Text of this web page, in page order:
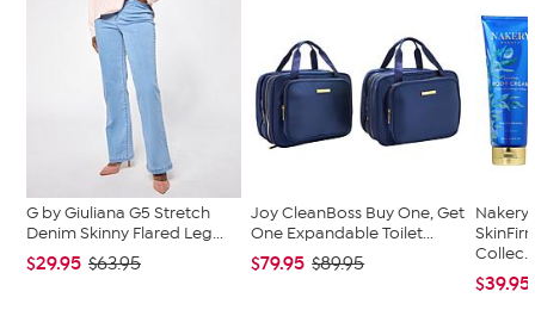
G by Giuliana G5 Stretch
Denim Skinny Flared Leg...
$29.95 $63.95
Joy CleanBoss Buy One, Get
One Expandable Toilet...
$79.95 $89.95
Nakery
Collec...
$39.95